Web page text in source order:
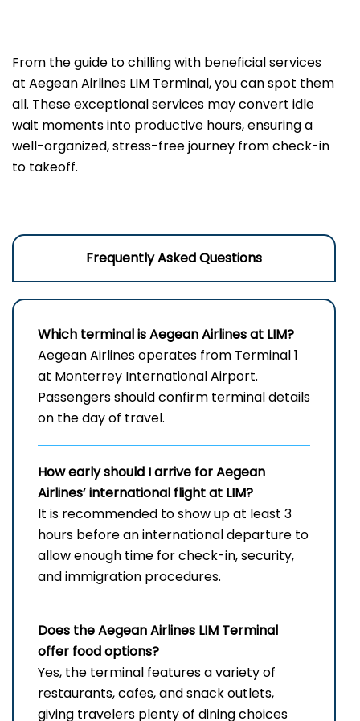
From the guide to chilling with beneficial services
at Aegean Airlines LIM Terminal, you can spot them
all. These exceptional services may convert idle
wait moments into productive hours, ensuring a
well-organized, stress-free journey from check-in
to takeoff.
Frequently Asked Questions
Which terminal is Aegean Airlines at LIM?
Aegean Airlines operates from Terminal 1
at Monterrey International Airport.
Passengers should confirm terminal details
on the day of travel.
How early should I arrive for Aegean
Airlines’ international flight at LIM?
It is recommended to show up at least 3
hours before an international departure to
allow enough time for check-in, security,
and immigration procedures.
Does the Aegean Airlines LIM Terminal
offer food options?
Yes, the terminal features a variety of
restaurants, cafes, and snack outlets,
giving travelers plenty of dining choices